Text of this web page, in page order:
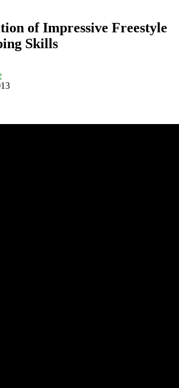
of Impressive Freestyle
Skills